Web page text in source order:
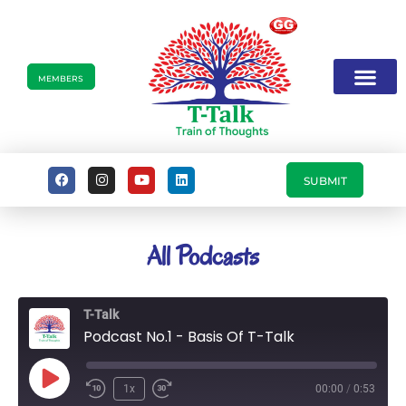
MEMBERS
SUBMIT
All Podcasts
T-Talk
Podcast No.1 - Basis Of T-Talk
1x 00:00 / 0:53